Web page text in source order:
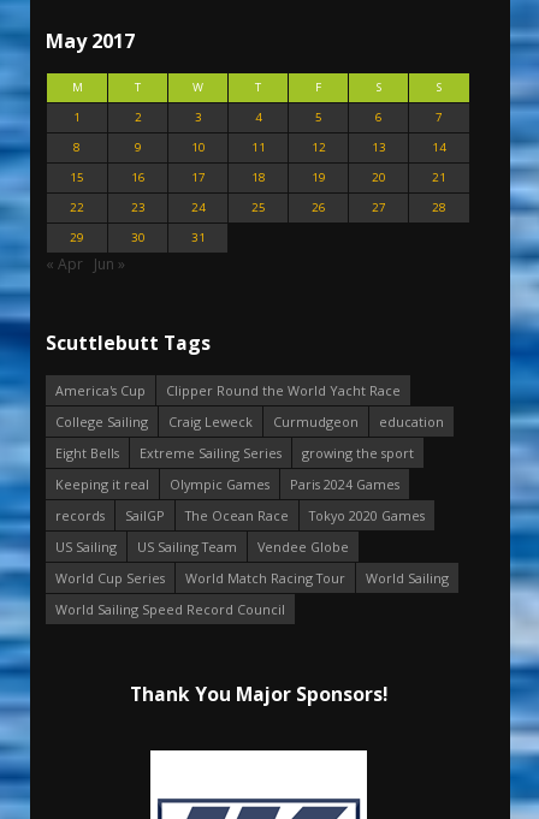
May 2017
M T W T F S
S
1
2 3 4 5 6
7
8
9 10 11 12 13
14
15
16 17 18 19 20
21
22
23 24 25 26 27
28
29
30 31
« Apr Jun »
Scuttlebutt Tags
America's Cup
Clipper Round the World Yacht Race
College Sailing
Craig Leweck Curmudgeon
education
Eight Bells
Extreme Sailing Series
growing the sport
Keeping it real
Olympic Games
Paris 2024 Games
records
SailGP The Ocean Race
Tokyo 2020 Games
US Sailing
US Sailing Team
Vendee Globe
World Cup Series
World Match Racing Tour
World Sailing
World Sailing Speed Record Council
Thank You Major Sponsors!